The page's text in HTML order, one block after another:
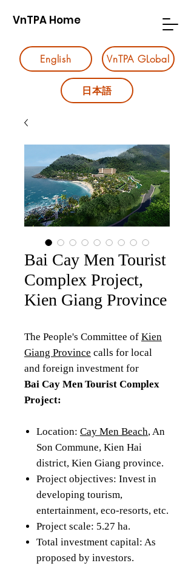
VnTPA Home
English VnTPA GLobal
日本語
Bai Cay Men Tourist
Complex Project,
Kien Giang Province
The People's Committee of Kien
Giang Province calls for local
and foreign investment for
Bai Cay Men Tourist Complex
Project:
Location: Cay Men Beach, An
Son Commune, Kien Hai
district, Kien Giang province.
Project objectives: Invest in
developing tourism,
entertainment, eco-resorts, etc.
Project scale: 5.27 ha.
Total investment capital: As
proposed by investors.